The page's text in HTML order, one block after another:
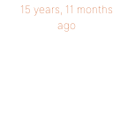
15 years, 11 months
ago